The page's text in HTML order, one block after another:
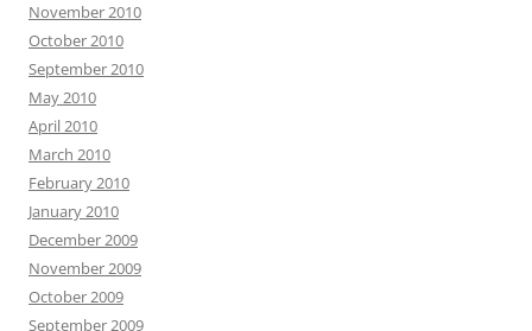
November 2010
October 2010
September 2010
May 2010
April 2010
March 2010
February 2010
January 2010
December 2009
November 2009
October 2009
September 2009